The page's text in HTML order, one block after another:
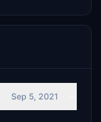
Sep 5, 2021